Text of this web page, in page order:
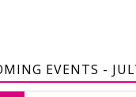
EVENTS -